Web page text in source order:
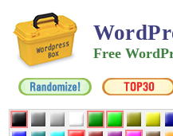
Free